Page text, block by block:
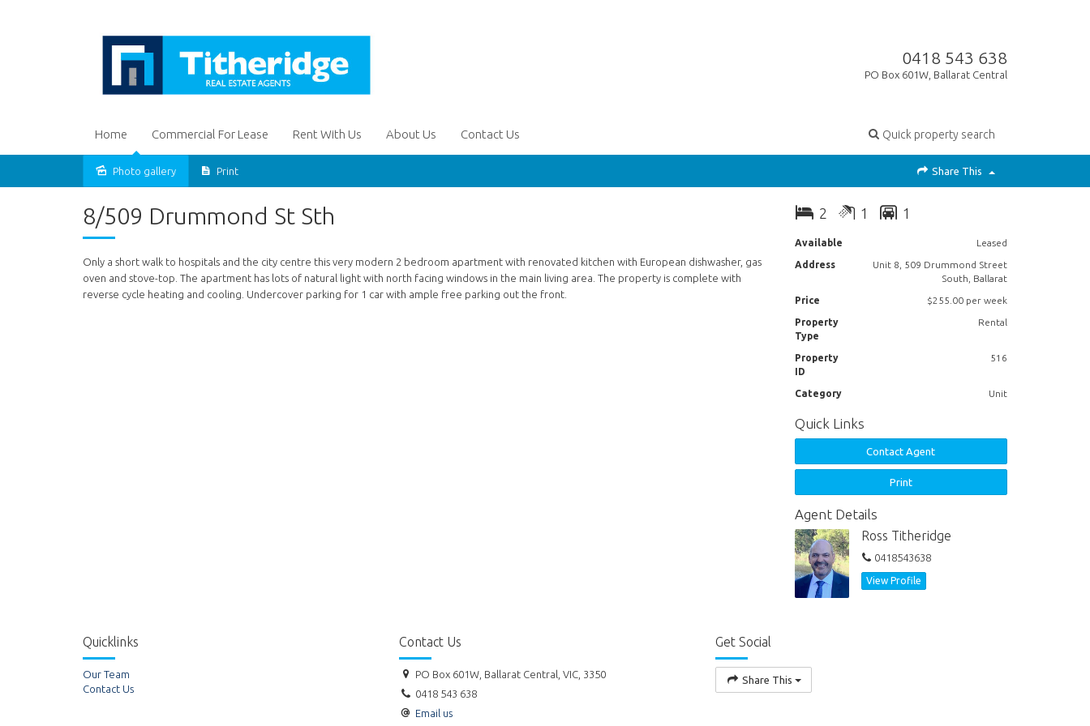
0418 543 638
PO Box 601W, Ballarat Central
Quick property search
Home Commercial For Lease Rent With Us About Us Contact Us
Leased
Photo gallery Print Share This
8/509 Drummond St Sth
Only a short walk to hospitals and the city centre this very modern 2 bedroom apartment with renovated kitchen with European dishwasher, gas
oven and stove-top. The apartment has lots of natural light with north facing windows in the main living area. The property is complete with
reverse cycle heating and cooling. Undercover parking for 1 car with ample free parking out the front.
2 1 1
Available Leased
Address
Unit 8, 509 Drummond Street
South, Ballarat
Price $255.00 per week
Property
Type
Rental
Property
ID
516
Category Unit
Quick Links
Contact Agent
Print
Agent Details
Ross Titheridge
0418543638
View Profile
Quicklinks
Our Team
Contact Us
Contact Us
PO Box 601W, Ballarat Central, VIC, 3350
0418 543 638
Email us
Get Social
Share This